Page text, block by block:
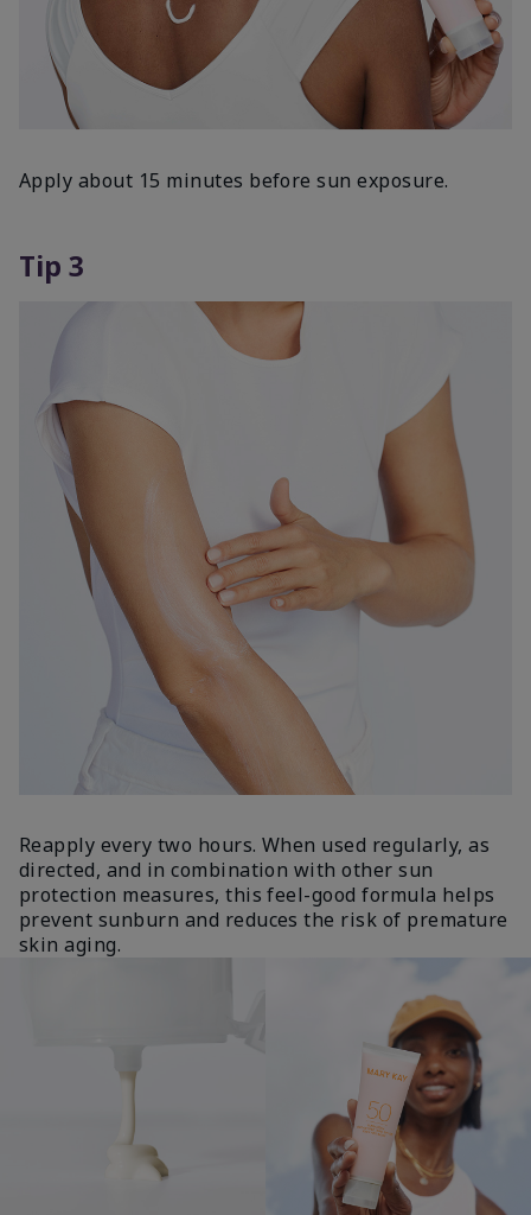
Apply about 15 minutes before sun exposure.
Tip 3
Reapply every two hours. When used regularly, as
directed, and in combination with other sun
protection measures, this feel-good formula helps
prevent sunburn and reduces the risk of premature
skin aging.